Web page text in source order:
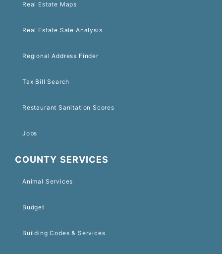
Real Estate Maps
Real Estate Sale Analysis
Regional Address Finder
Tax Bill Search
Restaurant Sanitation Scores
Jobs
COUNTY SERVICES
Animal Services
Budget
Building Codes & Services